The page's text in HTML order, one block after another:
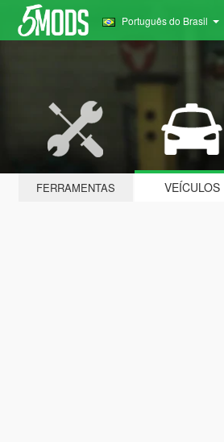
Português do Brasil
FERRAMENTAS VEÍCULOS